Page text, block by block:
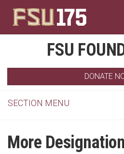
FSU
DONATE
SECTION MENU
More